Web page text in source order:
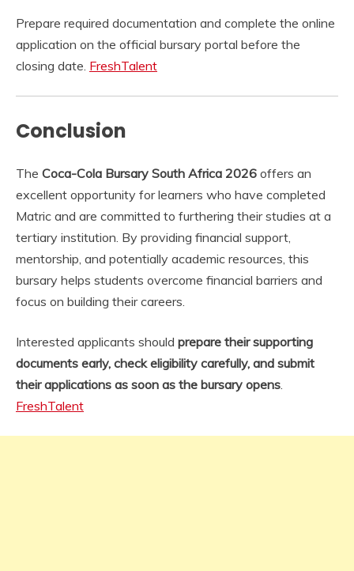
Prepare required documentation and complete the online
application on the official bursary portal before the
closing date. FreshTalent
Conclusion
The Coca-Cola Bursary South Africa 2026 offers an
excellent opportunity for learners who have completed
Matric and are committed to furthering their studies at a
tertiary institution. By providing financial support,
mentorship, and potentially academic resources, this
bursary helps students overcome financial barriers and
focus on building their careers.
Interested applicants should prepare their supporting
documents early, check eligibility carefully, and submit
their applications as soon as the bursary opens.
FreshTalent